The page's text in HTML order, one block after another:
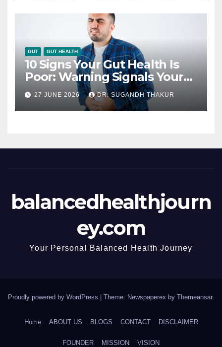
GUT GUT HEALTH
10 Signs Your Gut Health Is
Poor: Warning Signals Your
Digestive System May Be
Giving You
27 JUNE 2026 DR. SUGANDH THAKUR
balancedhealthjourn
ey.com
Your Personal Balanced Health Journey
Proudly powered by WordPress Theme: Newspaperex by Themeansar.
Home ABOUT US BLOGS CONTACT DISCLAIMER
FOUNDER MISSION VISION